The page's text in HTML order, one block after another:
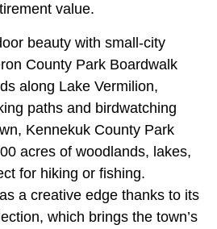
value.
beauty with small-city
County Park Boardwalk
along Lake Vermilion,
paths and birdwatching
Kennekuk County Park
acres of woodlands, lakes,
for hiking or fishing.
a creative edge thanks to its
which brings the town’s